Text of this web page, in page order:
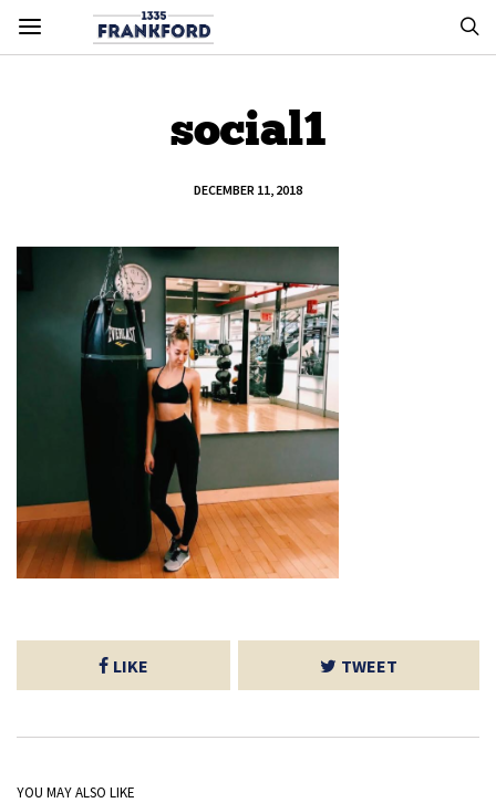
social1
DECEMBER 11, 2018
LIKE TWEET
YOU MAY ALSO LIKE